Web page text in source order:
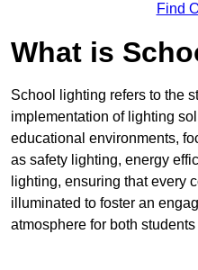
Find
What is
School lighting refers to the
implementation of lighting
educational environments,
as safety lighting, energy
lighting, ensuring that every
illuminated to foster an
atmosphere for both